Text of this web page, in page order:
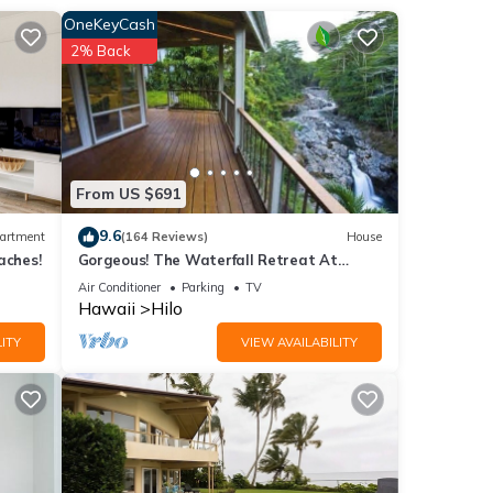
From US $691
OneKeyCash
2% Back
9.6(164 Reviews) House
Gorgeous! The Waterfall Retreat At
Reed's Island
Air Conditioner Parking TV
Hawaii Hilo
VIEW AVAILABILITY